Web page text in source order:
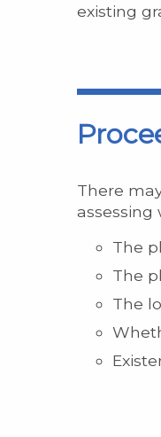
existing
There
assessing
The
The
The